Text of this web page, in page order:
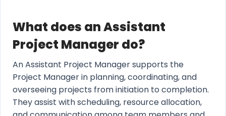
What does an Assistant
Project Manager do?
An Assistant Project Manager supports the
Project Manager in planning, coordinating, and
overseeing projects from initiation to completion.
They assist with scheduling, resource allocation,